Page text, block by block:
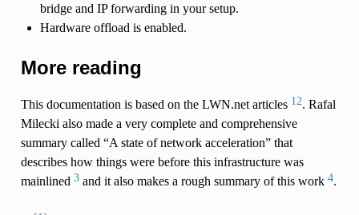
bridge and IP forwarding in your setup.
Hardware offload is enabled.
More reading
This documentation is based on the LWN.net articles 12. Rafal
Milecki also made a very complete and comprehensive
summary called “A state of network acceleration” that
describes how things were before this infrastructure was
mainlined 3and it also makes a rough summary of this work 4.